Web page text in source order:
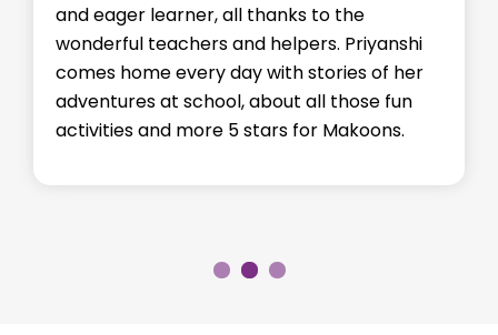
and eager learner, all thanks to the
wonderful teachers and helpers. Priyanshi
comes home every day with stories of her
adventures at school, about all those fun
activities and more 5 stars for Makoons.